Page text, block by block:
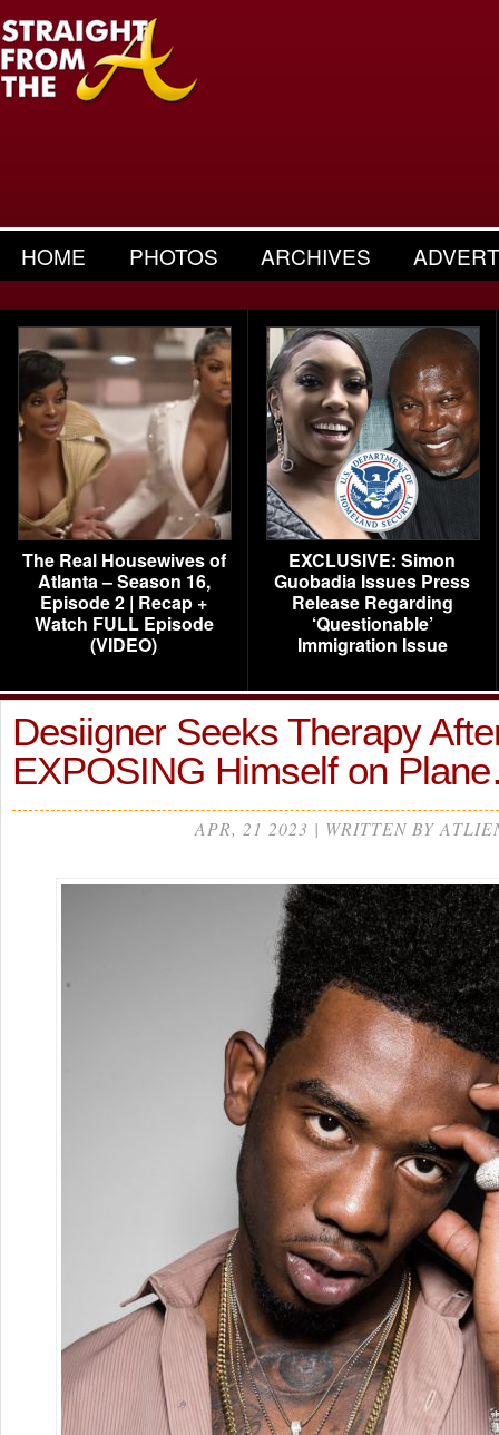
HOME PHOTOS ARCHIVES
The Real Housewives of
Atlanta – Season 16,
Episode 2 | Recap +
Watch FULL Episode
(VIDEO)
EXCLUSIVE: Simon
Guobadia Issues Press
Release Regarding
‘Questionable’
Immigration Issue
Desiigner Seeks Therapy
EXPOSING Himself on
APR, 21 2023 | WRITTEN BY